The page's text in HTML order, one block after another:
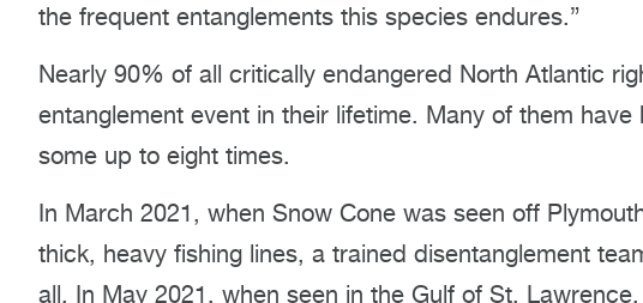
the frequent entanglements this species endures.”
Nearly 90% of all critically endangered North Atlantic
entanglement event in their lifetime. Many of them
some up to eight times.
In March 2021, when Snow Cone was seen off
thick, heavy fishing lines, a trained disentanglement
all. In May 2021, when seen in the Gulf of St.